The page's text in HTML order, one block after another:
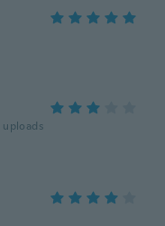
uploads